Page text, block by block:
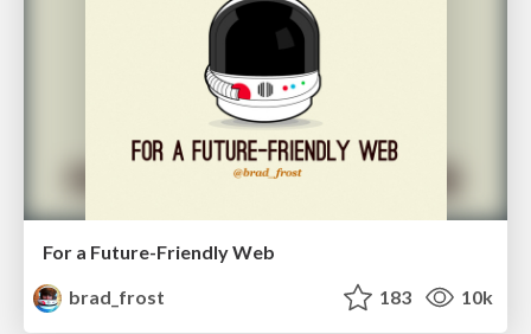
For a Future-Friendly Web
brad_frost
183 10k